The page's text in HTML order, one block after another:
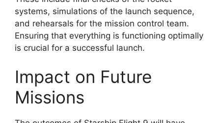
systems, simulations of the launch sequence,
and rehearsals for the mission control team.
Ensuring that everything is functioning optimally
is crucial for a successful launch.
Impact on Future
Missions